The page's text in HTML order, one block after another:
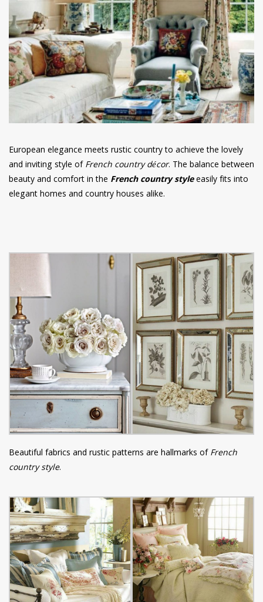
have read
Conditions/
*required
European elegance meets rustic country to achieve the lovely
and inviting style ofFrench country décor. The balance between
beauty and comfort in the French country styleeasily fits into
elegant homes and country houses alike.
Beautiful fabrics and rustic patterns are hallmarks ofFrench
country style.